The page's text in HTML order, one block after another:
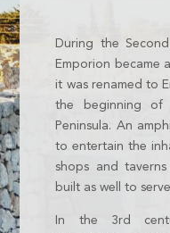
During the
Emporion became
it was renamed to
the beginning of
Peninsula. An
to entertain the
shops and
built as well to
In the 3rd